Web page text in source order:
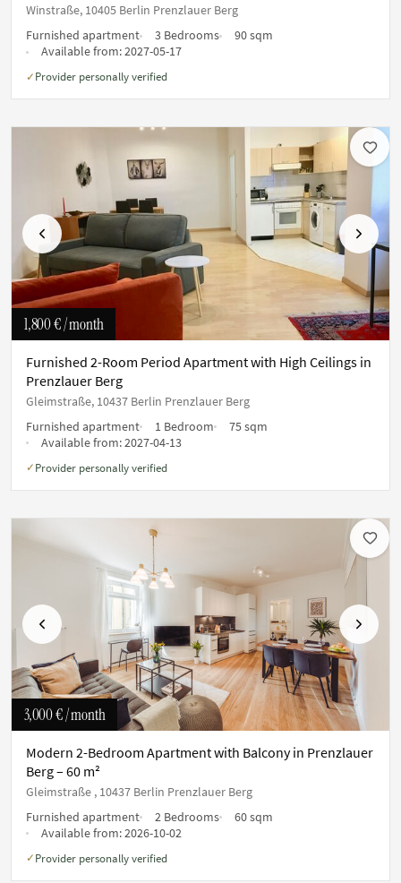
Winstraße, 10405 Berlin Prenzlauer Berg
Furnished apartment
3 Bedrooms
90 sqm
Available from:2027-05-17
✓ Provider personally verified
Previous Next
1,800 €/ month
Furnished 2-Room Period Apartment with High Ceilings in
Prenzlauer Berg
Gleimstraße, 10437 Berlin Prenzlauer Berg
Furnished apartment
1 Bedroom
75 sqm
Available from:2027-04-13
✓ Provider personally verified
Previous Next
3,000 €/ month
Modern 2-Bedroom Apartment with Balcony in Prenzlauer
Berg – 60 m²
Gleimstraße , 10437 Berlin Prenzlauer Berg
Furnished apartment
2 Bedrooms
60 sqm
Available from:2026-10-02
✓ Provider personally verified